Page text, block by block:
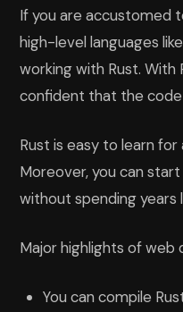
If you are accustomed
high-level languages
working with Rust. With
confident that the
Rust is easy to learn
Moreover, you can
without spending years
Major highlights of web
You can compile